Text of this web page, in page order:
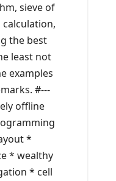
sieve of
the best
least not
examples
#---
offline
*
* wealthy
* cell